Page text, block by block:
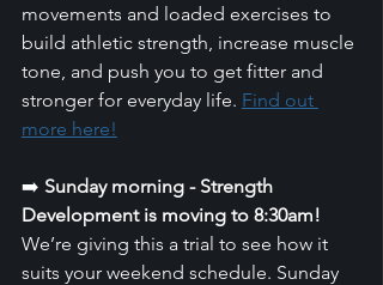
movements and loaded exercises to
build athletic strength, increase muscle
tone, and push you to get fitter and
stronger for everyday life. Find out
more here!
➡️ Sunday morning - Strength
Development is moving to 8:30am!
We’re giving this a trial to see how it
suits your weekend schedule. Sunday